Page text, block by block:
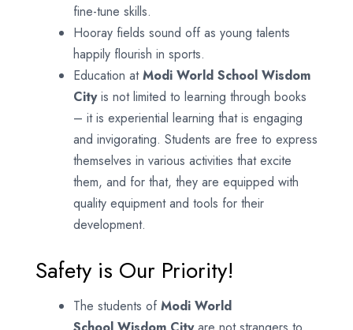
fine-tune skills.
Hooray fields sound off as young talents
happily flourish in sports.
Education atModi World School Wisdom
Cityis not limited to learning through books
– it is experiential learning that is engaging
and invigorating. Students are free to express
themselves in various activities that excite
them, and for that, they are equipped with
quality equipment and tools for their
development.
Safety is Our Priority!
The students of Modi World